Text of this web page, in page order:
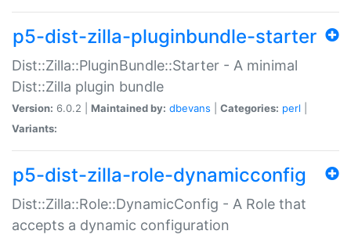
p5-dist-zilla-pluginbundle-starter
Dist::Zilla::PluginBundle::Starter - A minimal
Dist::Zilla plugin bundle
Version: 6.0.2 | Maintained by: dbevans Categories: perl
Variants:
p5-dist-zilla-role-dynamicconfig
Dist::Zilla::Role::DynamicConfig - A Role that
accepts a dynamic configuration